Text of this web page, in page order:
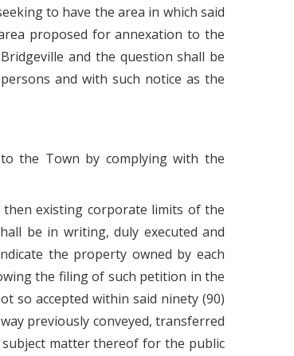
to have the area in which said
proposed for annexation to the
and the question shall be
and with such notice as the
the Town by complying with the
existing corporate limits of the
be in writing, duly executed and
the property owned by each
the filing of such petition in the
so accepted within said ninety (90)
previously conveyed, transferred
matter thereof for the public